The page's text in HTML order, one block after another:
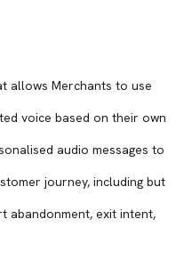
allows Merchants to use
voice based on their own
audio messages to
journey, including but
abandonment, exit intent,